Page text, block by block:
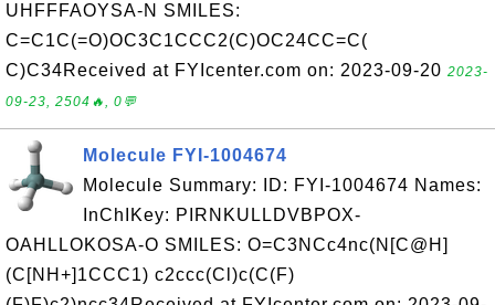
UHFFFAOYSA-N SMILES:
C=C1C(=O)OC3C1CCC2(C)OC24CC=C(
C)C34Received at FYIcenter.com on: 2023-09-20 2023-
09-23, 2504🔥, 0💬
Molecule FYI-1004674
Molecule Summary: ID: FYI-1004674 Names:
InChIKey: PIRNKULLDVBPOX-
OAHLLOKOSA-O SMILES: O=C3NCc4nc(N[C@H]
(C[NH+]1CCC1) c2ccc(Cl)c(C(F)